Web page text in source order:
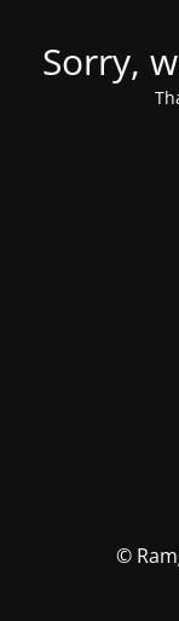
Sorry,
©